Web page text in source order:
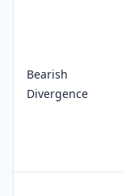
Bearish
Divergence